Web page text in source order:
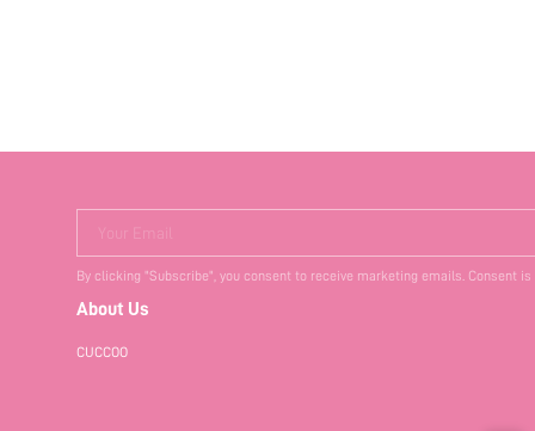
Your Email
By clicking "Subscribe", you consent to receive marketing emails. Consent
About Us
CUCCOO